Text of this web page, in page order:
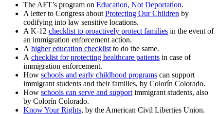
The AFT’s program on Education, Not Deportation.
A letter to Congress aboutProtecting Our Children by
codifying into law sensitive locations.
A K-12 checklist to proactively protect families in the event of
an immigration enforcement action.
A higher education checklistto do the same.
A checklist for protecting healthcare patients in case of
immigration enforcement.
How schools and early childhood programs can support
immigrant students and their families, by Colorín Colorado.
How schools can serve and supportimmigrant students, also
by Colorín Colorado.
Know Your Rights, by the American Civil Liberties Union.